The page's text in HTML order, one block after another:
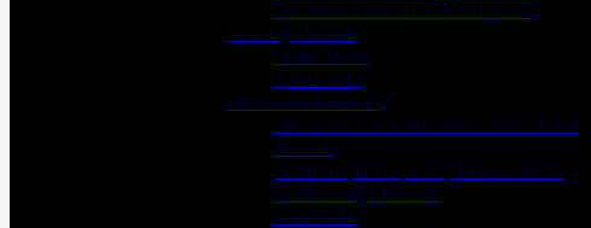
Machined Round Pointed Posts
Fencing Timber
Picket Pales
Panel Rails
Closeboard Fencing
Recessed Concrete Posts and Gravel
Boards
100mm (4inch posts) Timber Posts
Featheredge Boards
Cant Rails